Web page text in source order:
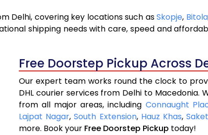
Delhi, covering key locations such asSkopje, Bitola
shipping needs with care, speed and
Free Doorstep Pickup Across
Our expert team works round the clock to
DHL courier services from Delhi to
from all major areas, including Connaught
Lajpat Nagar,South Extension, Hauz Khas,
more. Book your Free Doorstep Pickup today!